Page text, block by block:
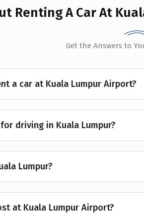
Renting A CarAt
Get the Answers to
a car at Kuala Lumpur Airport?
driving in Kuala Lumpur?
Lumpur?
at Kuala Lumpur Airport?